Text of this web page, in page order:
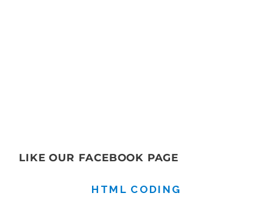
LIKE OUR FACEBOOK PAGE
HTML CODING